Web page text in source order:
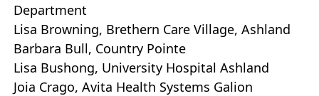
Department
Lisa Browning, Brethern Care Village, Ashland
Barbara Bull, Country Pointe
Lisa Bushong, University Hospital Ashland
Joia Crago, Avita Health Systems Galion